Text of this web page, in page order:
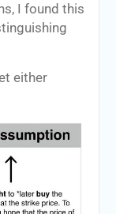
I found this
either